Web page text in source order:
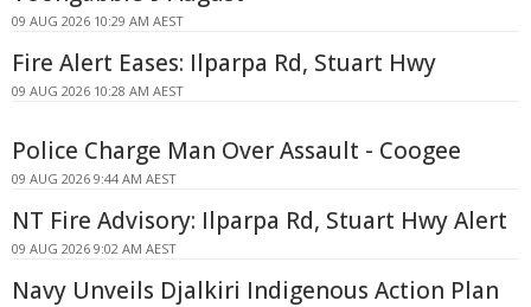
09 AUG 2026 10:29 AM AEST
Fire Alert Eases: Ilparpa Rd, Stuart Hwy
09 AUG 2026 10:28 AM AEST
Police Charge Man Over Assault - Coogee
09 AUG 2026 9:44 AM AEST
NT Fire Advisory: Ilparpa Rd, Stuart Hwy Alert
09 AUG 2026 9:02 AM AEST
Navy Unveils Djalkiri Indigenous Action Plan